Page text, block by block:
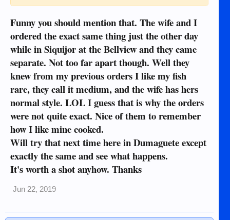
Funny you should mention that. The wife and I
ordered the exact same thing just the other day
while in Siquijor at the Bellview and they came
separate. Not too far apart though. Well they
knew from my previous orders I like my fish
rare, they call it medium, and the wife has hers
normal style. LOL I guess that is why the orders
were not quite exact. Nice of them to remember
how I like mine cooked.
Will try that next time here in Dumaguete except
exactly the same and see what happens.
It's worth a shot anyhow. Thanks
Jun 22, 2019